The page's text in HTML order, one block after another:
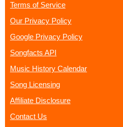
Terms of Service
Our Privacy Policy
Google Privacy Policy
Songfacts API
Music History Calendar
Song Licensing
Affiliate Disclosure
Contact Us